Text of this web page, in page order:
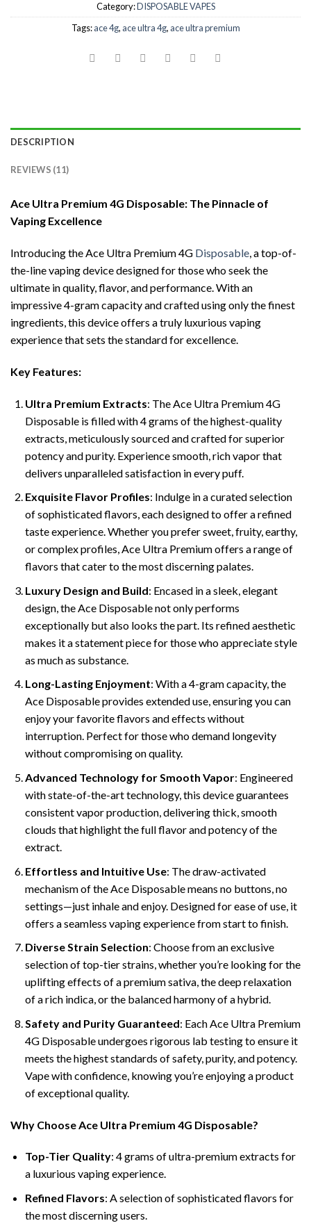
Category:DISPOSABLE VAPES
Tags:ace 4g, ace ultra 4g, ace ultra premium
DESCRIPTION
REVIEWS (11)
Ace Ultra Premium 4G Disposable: The Pinnacle of
Vaping Excellence
Introducing the Ace Ultra Premium 4G Disposable, a top-of-
the-line vaping device designed for those who seek the
ultimate in quality, flavor, and performance. With an
impressive 4-gram capacity and crafted using only the finest
ingredients, this device offers a truly luxurious vaping
experience that sets the standard for excellence.
Key Features:
Ultra Premium Extracts: The Ace Ultra Premium 4G
Disposable is filled with 4 grams of the highest-quality
extracts, meticulously sourced and crafted for superior
potency and purity. Experience smooth, rich vapor that
delivers unparalleled satisfaction in every puff.
Exquisite Flavor Profiles: Indulge in a curated selection
of sophisticated flavors, each designed to offer a refined
taste experience. Whether you prefer sweet, fruity, earthy,
or complex profiles, Ace Ultra Premium offers a range of
flavors that cater to the most discerning palates.
Luxury Design and Build: Encased in a sleek, elegant
design, the Ace Disposable not only performs
exceptionally but also looks the part. Its refined aesthetic
makes it a statement piece for those who appreciate style
as much as substance.
Long-Lasting Enjoyment: With a 4-gram capacity, the
Ace Disposable provides extended use, ensuring you can
enjoy your favorite flavors and effects without
interruption. Perfect for those who demand longevity
without compromising on quality.
Advanced Technology for Smooth Vapor: Engineered
with state-of-the-art technology, this device guarantees
consistent vapor production, delivering thick, smooth
clouds that highlight the full flavor and potency of the
extract.
Effortless and Intuitive Use: The draw-activated
mechanism of the Ace Disposable means no buttons, no
settings—just inhale and enjoy. Designed for ease of use, it
offers a seamless vaping experience from start to finish.
Diverse Strain Selection: Choose from an exclusive
selection of top-tier strains, whether you’re looking for the
uplifting effects of a premium sativa, the deep relaxation
of a rich indica, or the balanced harmony of a hybrid.
Safety and Purity Guaranteed: Each Ace Ultra Premium
4G Disposable undergoes rigorous lab testing to ensure it
meets the highest standards of safety, purity, and potency.
Vape with confidence, knowing you’re enjoying a product
of exceptional quality.
Why Choose Ace Ultra Premium 4G Disposable?
Top-Tier Quality: 4 grams of ultra-premium extracts for
a luxurious vaping experience.
Refined Flavors: A selection of sophisticated flavors for
the most discerning users.